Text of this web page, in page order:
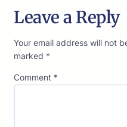
Leave a Reply
Your email address will not
marked *
Comment *